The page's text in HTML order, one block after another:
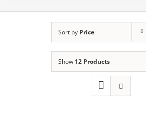
Sort by Price
Show 12 Products